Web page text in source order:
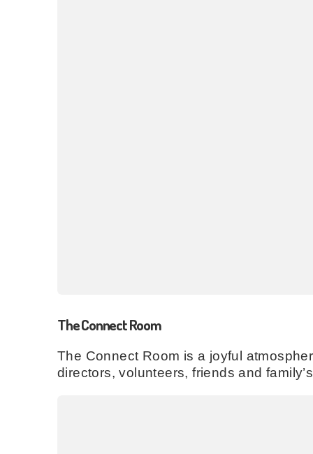
The Connect Room
The Connect Room is a joyful
directors, volunteers, friends and